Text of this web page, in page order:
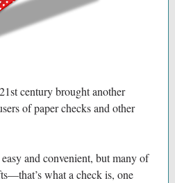
century brought another
of paper checks and other
and convenient, but many of
what a check is, one